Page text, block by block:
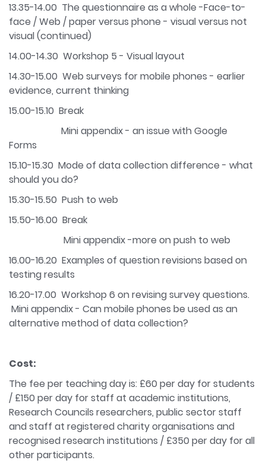
13.35-14.00 The questionnaire as a whole -Face-to-
face / Web / paper versus phone - visual versus not
visual (continued)
14.00-14.30 Workshop 5 - Visual layout
14.30-15.00 Web surveys for mobile phones - earlier
evidence, current thinking
15.00-15.10 Break
Mini appendix - an issue with Google
Forms
15.10-15.30 Mode of data collection difference - what
should you do?
15.30-15.50 Push to web
15.50-16.00 Break
Mini appendix -more on push to web
16.00-16.20 Examples of question revisions based on
testing results
16.20-17.00 Workshop 6 on revising survey questions.
Mini appendix - Can mobile phones be used as an
alternative method of data collection?
Cost:
The fee per teaching day is: £60 per day for students
/ £150 per day for staff at academic institutions,
Research Councils researchers, public sector staff
and staff at registered charity organisations and
recognised research institutions / £350 per day for all
other participants.